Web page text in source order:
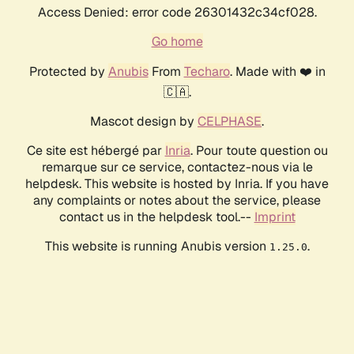
Access Denied: error code 26301432c34cf028.
Go home
Protected by AnubisFrom Techaro. Made with ❤️ in
🇨🇦.
Mascot design by CELPHASE.
Ce site est hébergé par Inria. Pour toute question ou
remarque sur ce service, contactez-nous via le
helpdesk. This website is hosted by Inria. If you have
any complaints or notes about the service, please
contact us in the helpdesk tool.-- Imprint
This website is running Anubis version 1.25.0.